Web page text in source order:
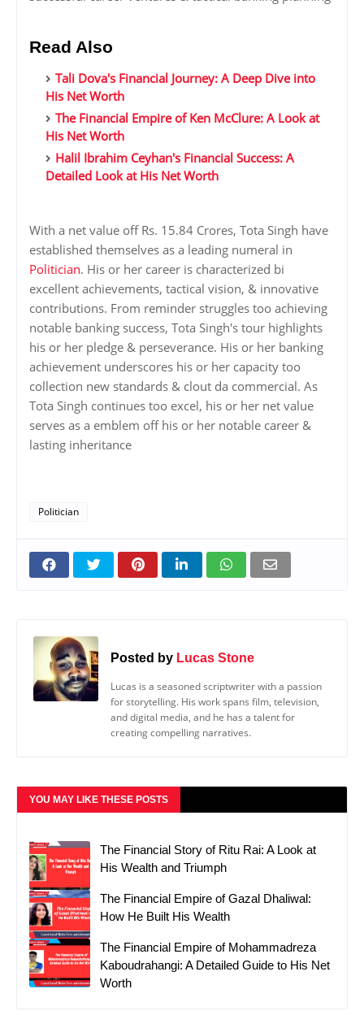
Read Also
Tali Dova's Financial Journey: A Deep Dive into
His Net Worth
The Financial Empire of Ken McClure: A Look at
His Net Worth
Halil Ibrahim Ceyhan's Financial Success: A
Detailed Look at His Net Worth
With a net value off Rs. 15.84 Crores, Tota Singh have
established themselves as a leading numeral in
Politician. His or her career is characterized bi
excellent achievements, tactical vision, & innovative
contributions. From reminder struggles too achieving
notable banking success, Tota Singh's tour highlights
his or her pledge & perseverance. His or her banking
achievement underscores his or her capacity too
collection new standards & clout da commercial. As
Tota Singh continues too excel, his or her net value
serves as a emblem off his or her notable career &
lasting inheritance
Politician
Posted by Lucas Stone
Lucas is a seasoned scriptwriter with a passion
for storytelling. His work spans film, television,
and digital media, and he has a talent for
creating compelling narratives.
YOU MAY LIKE THESE POSTS
The Financial Story of Ritu Rai: A Look at
His Wealth and Triumph
The Financial Empire of Gazal Dhaliwal:
How He Built His Wealth
The Financial Empire of Mohammadreza
Kaboudrahangi: A Detailed Guide to His Net
Worth